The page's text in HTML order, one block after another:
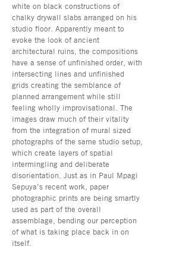
white on black constructions of
chalky drywall slabs arranged on his
studio floor. Apparently meant to
evoke the look of ancient
architectural ruins, the compositions
have a sense of unfinished order, with
intersecting lines and unfinished
grids creating the semblance of
planned arrangement while still
feeling wholly improvisational. The
images draw much of their vitality
from the integration of mural sized
photographs of the same studio setup,
which create layers of spatial
intermingling and deliberate
disorientation. Just as in Paul Mpagi
Sepuya’s recent work, paper
photographic prints are being smartly
used as part of the overall
assemblage, bending our perception
of what is taking place back in on
itself.